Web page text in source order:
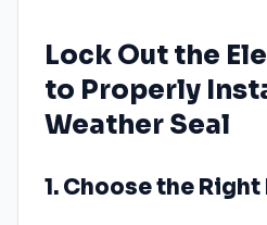
Lock Out the
to Properly
Weather Seal
1. Choose the